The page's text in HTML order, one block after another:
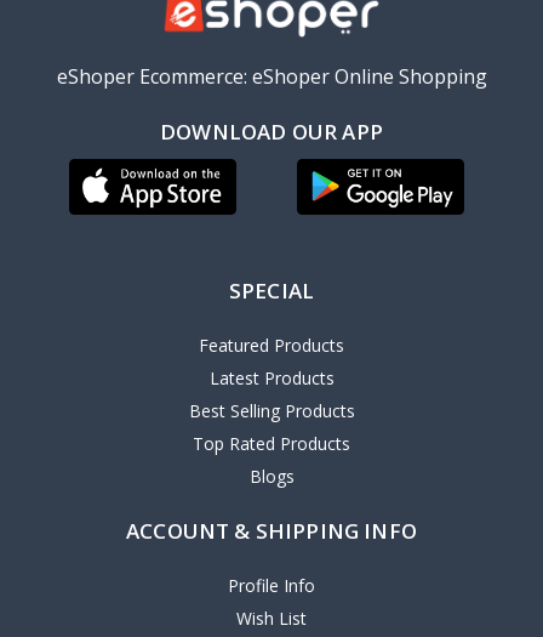
eShoper Ecommerce: eShoper Online Shopping
DOWNLOAD OUR APP
SPECIAL
Featured Products
Latest Products
Best Selling Products
Top Rated Products
Blogs
ACCOUNT & SHIPPING INFO
Profile Info
Wish List